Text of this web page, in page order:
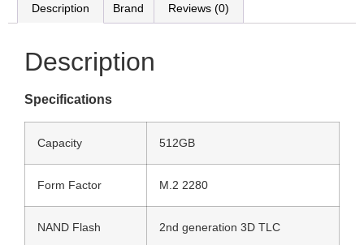
Description Brand Reviews (0)
Description
Specifications
Capacity 512GB
Form Factor M.2 2280
NAND Flash 2nd generation 3D TLC